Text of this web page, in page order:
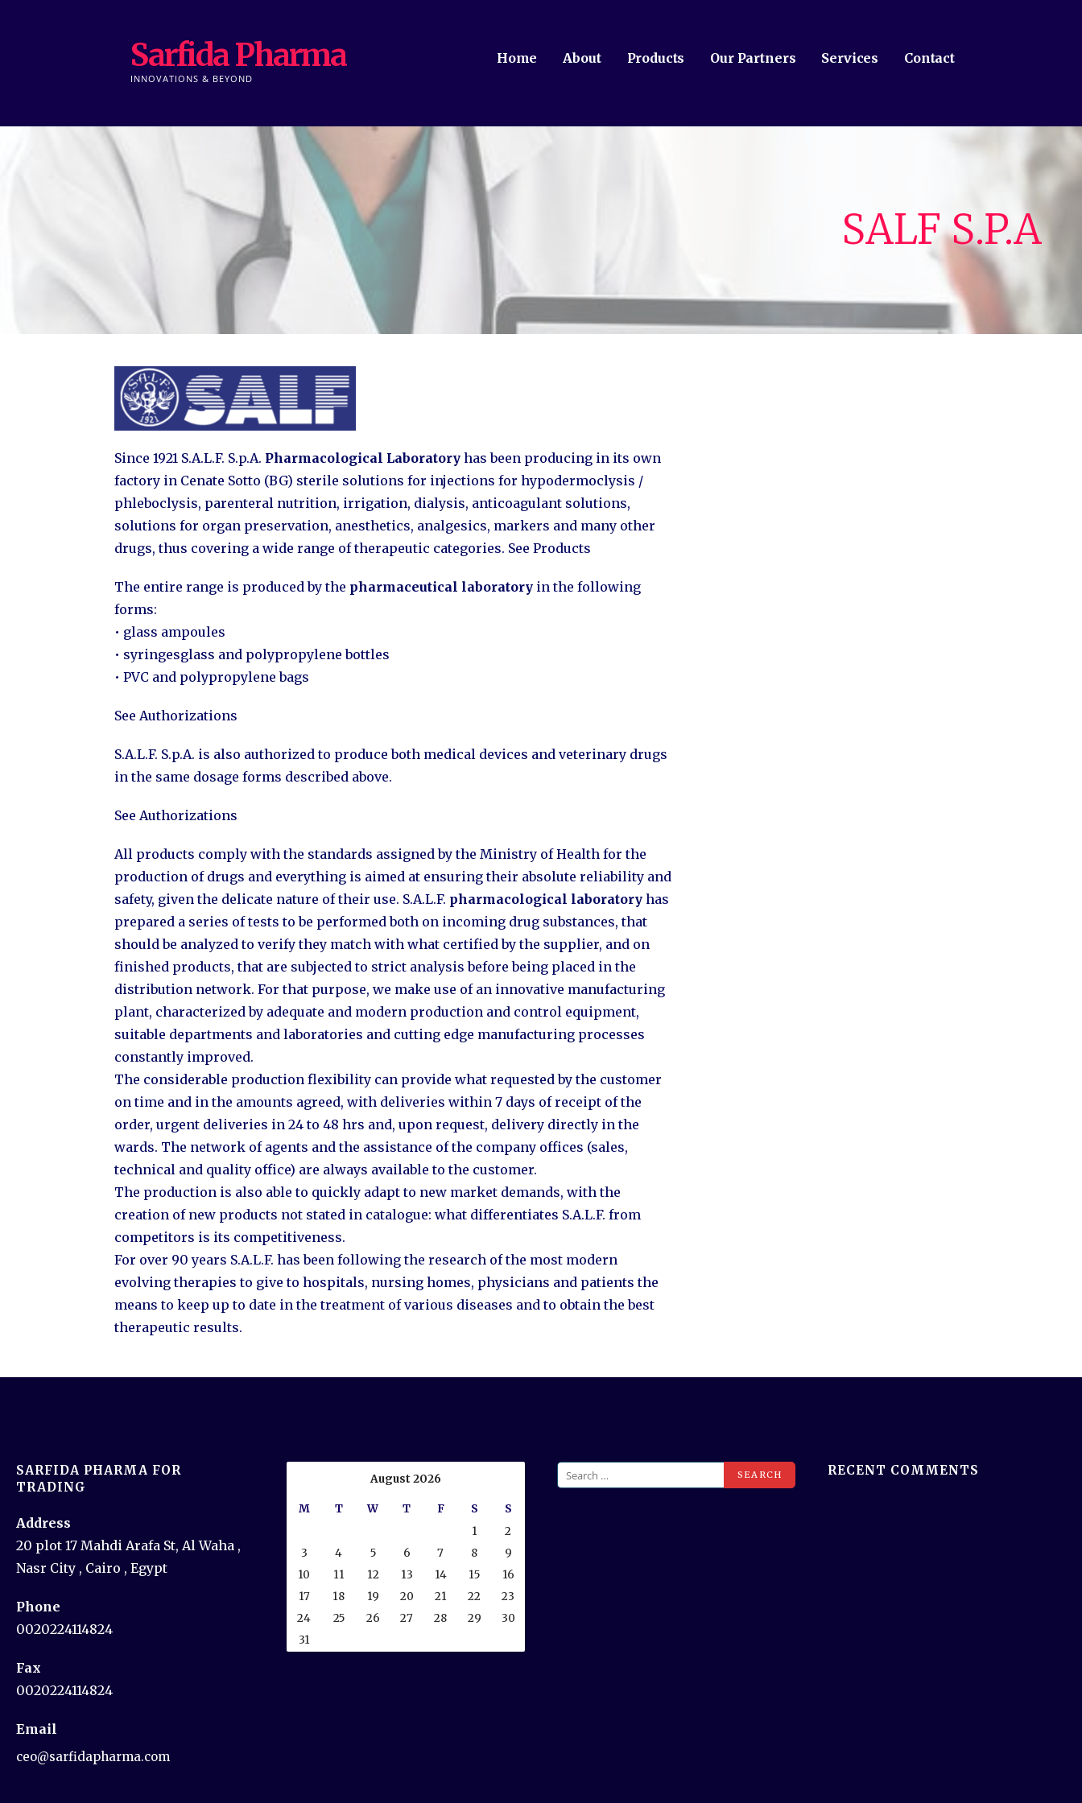
Sarfida Pharma
INNOVATIONS & BEYOND
Home About Products Our Partners Services Contact
SALF S.P.A
Since 1921 S.A.L.F. S.p.A. Pharmacological Laboratory has been producing in its own
factory in Cenate Sotto (BG) sterile solutions for injections for hypodermoclysis /
phleboclysis, parenteral nutrition, irrigation, dialysis, anticoagulant solutions,
solutions for organ preservation, anesthetics, analgesics, markers and many other
drugs, thus covering a wide range of therapeutic categories. See Products
The entire range is produced by the pharmaceutical laboratory in the following
forms:
• glass ampoules
• syringesglass and polypropylene bottles
• PVC and polypropylene bags
See Authorizations
S.A.L.F. S.p.A. is also authorized to produce both medical devices and veterinary drugs
in the same dosage forms described above.
See Authorizations
All products comply with the standards assigned by the Ministry of Health for the
production of drugs and everything is aimed at ensuring their absolute reliability and
safety, given the delicate nature of their use. S.A.L.F. pharmacological laboratory has
prepared a series of tests to be performed both on incoming drug substances, that
should be analyzed to verify they match with what certified by the supplier, and on
finished products, that are subjected to strict analysis before being placed in the
distribution network. For that purpose, we make use of an innovative manufacturing
plant, characterized by adequate and modern production and control equipment,
suitable departments and laboratories and cutting edge manufacturing processes
constantly improved.
The considerable production flexibility can provide what requested by the customer
on time and in the amounts agreed, with deliveries within 7 days of receipt of the
order, urgent deliveries in 24 to 48 hrs and, upon request, delivery directly in the
wards. The network of agents and the assistance of the company offices (sales,
technical and quality office) are always available to the customer.
The production is also able to quickly adapt to new market demands, with the
creation of new products not stated in catalogue: what differentiates S.A.L.F. from
competitors is its competitiveness.
For over 90 years S.A.L.F. has been following the research of the most modern
evolving therapies to give to hospitals, nursing homes, physicians and patients the
means to keep up to date in the treatment of various diseases and to obtain the best
therapeutic results.
SARFIDA PHARMA FOR
TRADING
Address
20 plot 17 Mahdi Arafa St, Al Waha ,
Nasr City , Cairo , Egypt
Phone
0020224114824
Fax
0020224114824
Email
ceo@sarfidapharma.com
August 2026
M T W T F S
S
1
2
3
4 5 6 7 8
9
10
11 12 13 14 15
16
17
18 19 20 21 22
23
24
25 26 27 28 29
30
31
Search
RECENT COMMENTS